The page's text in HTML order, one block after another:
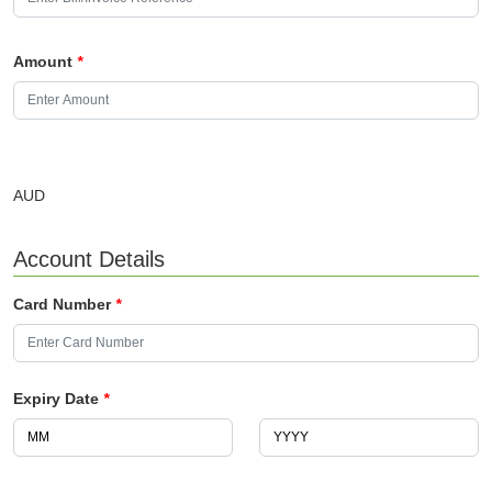
Amount *
AUD
Account Details
Card Number*
Expiry Date *